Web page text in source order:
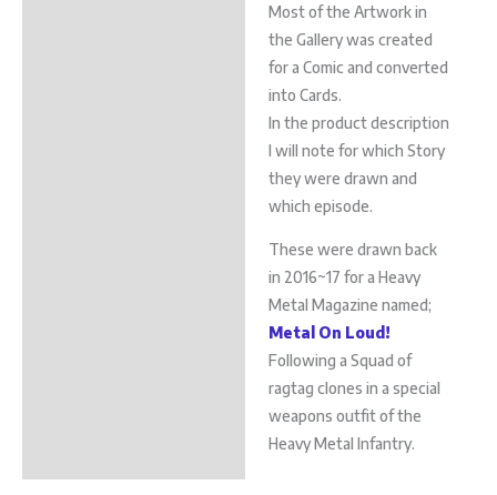
Most of the Artwork in
the Gallery was created
for a Comic and converted
into Cards.
In the product description
I will note for which Story
they were drawn and
which episode.
These were drawn back
in 2016~17 for a Heavy
Metal Magazine named;
Metal On Loud!
Following a Squad of
ragtag clones in a special
weapons outfit of the
Heavy Metal Infantry.